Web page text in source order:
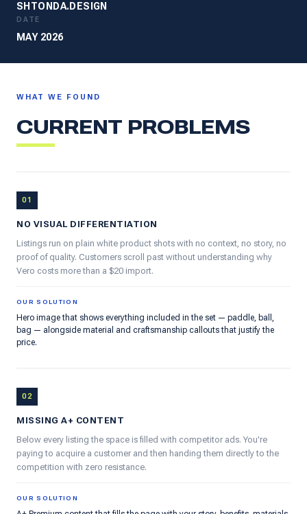
SHTONDA.DESIGN
DATE
MAY 2026
WHAT WE FOUND
CURRENT PROBLEMS
01
NO VISUAL DIFFERENTIATION
Listings run on plain white product shots with no context, no story, no
proof of quality. Customers scroll past without understanding why
Vero costs more than a $20 import.
OUR SOLUTION
Hero image that shows everything included in the set — paddle, ball,
bag — alongside material and craftsmanship callouts that justify the
price.
02
MISSING A+ CONTENT
Below every listing the space is filled with competitor ads. You're
paying to acquire a customer and then handing them directly to the
competition with zero resistance.
OUR SOLUTION